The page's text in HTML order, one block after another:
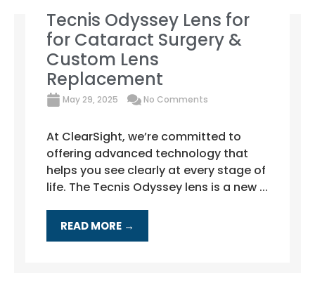
Tecnis Odyssey Lens for
for Cataract Surgery &
Custom Lens
Replacement
May 29, 2025 No Comments
At ClearSight, we’re committed to
offering advanced technology that
helps you see clearly at every stage of
life. The Tecnis Odyssey lens is a new ...
READ MORE →